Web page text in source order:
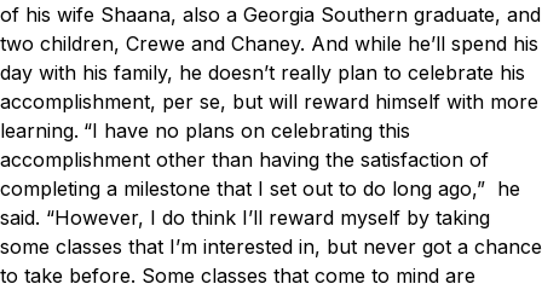
of his wife Shaana, also a Georgia Southern graduate, and
two children, Crewe and Chaney. And while he’ll spend his
day with his family, he doesn’t really plan to celebrate his
accomplishment, per se, but will reward himself with more
learning. “I have no plans on celebrating this
accomplishment other than having the satisfaction of
completing a milestone that I set out to do long ago,” he
said. “However, I do think I’ll reward myself by taking
some classes that I’m interested in, but never got a chance
to take before. Some classes that come to mind are